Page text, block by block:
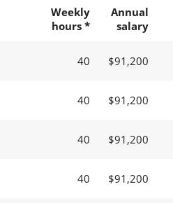
Weekly
hours *
Annual
salary
40 $91,200
40 $91,200
40 $91,200
40 $91,200